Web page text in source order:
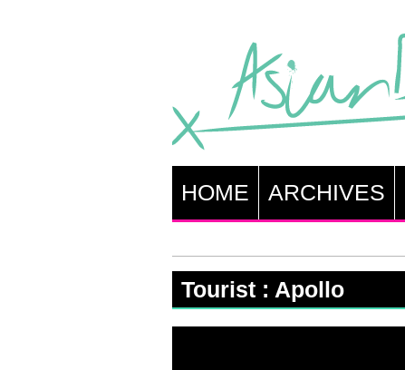
HOME ARCHIVES
Tourist : Apollo